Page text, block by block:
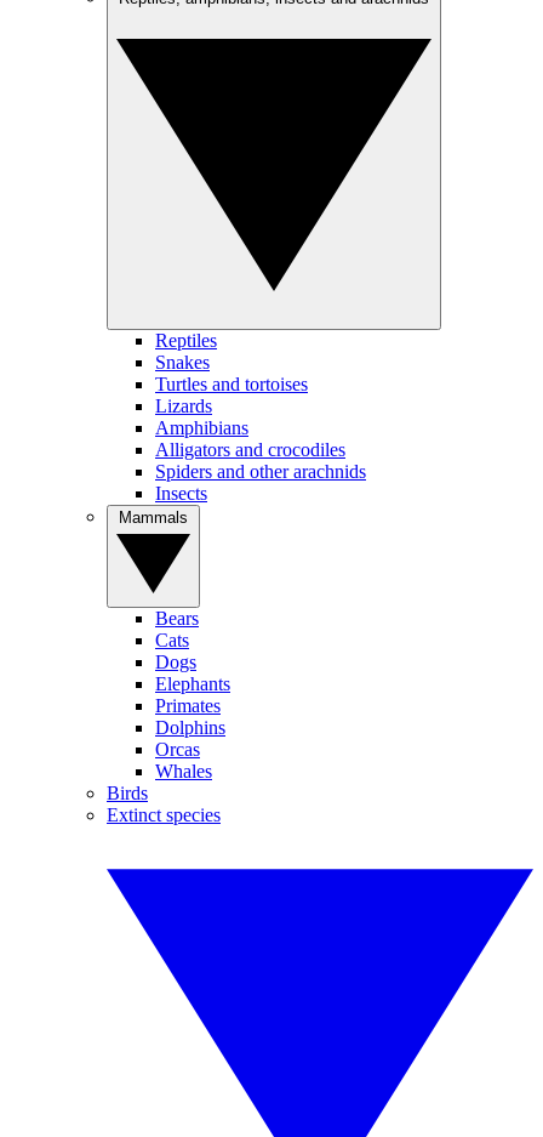
Reptiles
Snakes
Turtles and tortoises
Lizards
Amphibians
Alligators and crocodiles
Spiders and other arachnids
Insects
Bears
Cats
Dogs
Elephants
Primates
Dolphins
Orcas
Whales
Birds
Extinct species